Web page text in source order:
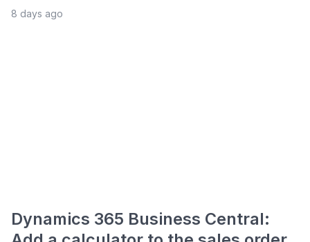
8 days ago
Dynamics 365 Business Central: